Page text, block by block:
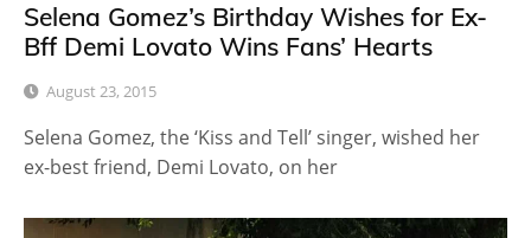
Selena Gomez’s Birthday Wishes for Ex-
Bff Demi Lovato Wins Fans’ Hearts
August 23, 2015
Selena Gomez, the ‘Kiss and Tell’ singer, wished her
ex-best friend, Demi Lovato, on her